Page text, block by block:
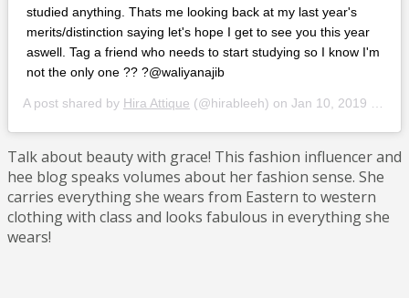
studied anything. Thats me looking back at my last year's
merits/distinction saying let's hope I get to see you this year
aswell. Tag a friend who needs to start studying so I know I'm
not the only one ?? ?@waliyanajib
A post shared by Hira Attique (@hirableeh) on Jan 10, 2019 at 7:37am PST
Talk about beauty with grace! This fashion influencer and
hee blog speaks volumes about her fashion sense. She
carries everything she wears from Eastern to western
clothing with class and looks fabulous in everything she
wears!